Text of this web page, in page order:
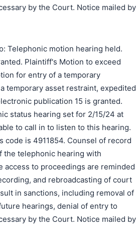
by the Court. Notice mailed by
Telephonic motion hearing held.
Plaintiff's Motion to exceed
for entry of a temporary
temporary asset restraint, expedited
publication 15 is granted.
status hearing set for 2/15/24 at
to call in to listen to this hearing.
is 4911854. Counsel of record
the telephonic hearing with
to proceedings are reminded
and rebroadcasting of court
in sanctions, including removal of
hearings, denial of entry to
by the Court. Notice mailed by